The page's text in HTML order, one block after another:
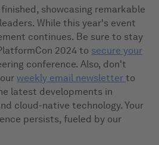
showcasing remarkable
While this year's event
continues. Be sure to stay
2024 to secure your
conference. Also, don't
weekly email newsletterto
latest developments in
cloud-native technology. Your
persists, fueled by our